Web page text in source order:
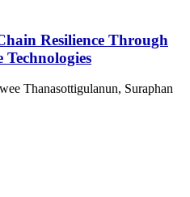
Resilience Through
Thanasottigulanun, Suraphan